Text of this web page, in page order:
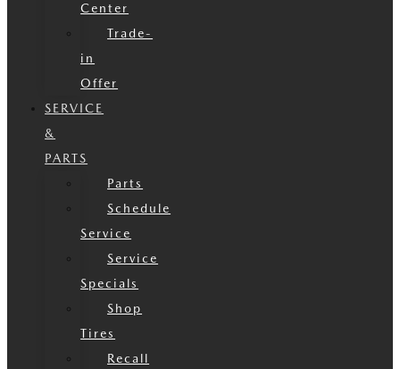
Center
Trade-
in
Offer
SERVICE
&
PARTS
Parts
Schedule
Service
Service
Specials
Shop
Tires
Recall